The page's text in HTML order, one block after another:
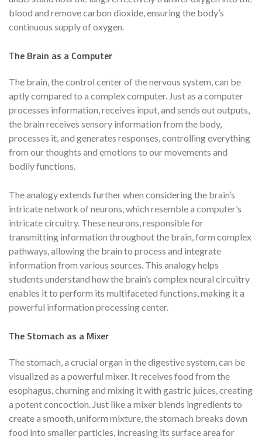
blood and remove carbon dioxide, ensuring the body’s
continuous supply of oxygen.
The Brain as a Computer
The brain, the control center of the nervous system, can be
aptly compared to a complex computer. Just as a computer
processes information, receives input, and sends out outputs,
the brain receives sensory information from the body,
processes it, and generates responses, controlling everything
from our thoughts and emotions to our movements and
bodily functions.
The analogy extends further when considering the brain’s
intricate network of neurons, which resemble a computer’s
intricate circuitry. These neurons, responsible for
transmitting information throughout the brain, form complex
pathways, allowing the brain to process and integrate
information from various sources. This analogy helps
students understand how the brain’s complex neural circuitry
enables it to perform its multifaceted functions, making it a
powerful information processing center.
The Stomach as a Mixer
The stomach, a crucial organ in the digestive system, can be
visualized as a powerful mixer. It receives food from the
esophagus, churning and mixing it with gastric juices, creating
a potent concoction. Just like a mixer blends ingredients to
create a smooth, uniform mixture, the stomach breaks down
food into smaller particles, increasing its surface area for